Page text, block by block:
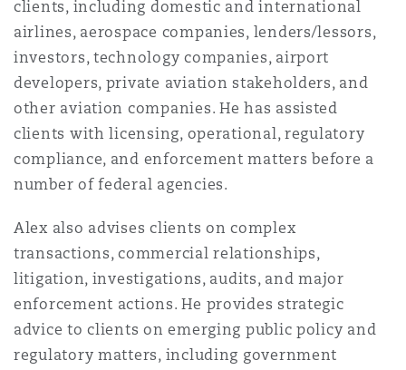
Non-Contentious
Regulatory
Satellite & Space
Insurance Coverage
Marine
Product Liability & Recall
Property
Jersey
York
Northwest Indiana
The St Botolph Building
Insights
clients, including domestic and international
airlines, aerospace companies, lenders/lessors,
investors, technology companies, airport
developers, private aviation stakeholders, and
other aviation companies. He has assisted
clients with licensing, operational, regulatory
compliance, and enforcement matters before a
number of federal agencies.
Alex also advises clients on complex
transactions, commercial relationships,
litigation, investigations, audits, and major
enforcement actions. He provides strategic
advice to clients on emerging public policy and
regulatory matters, including government